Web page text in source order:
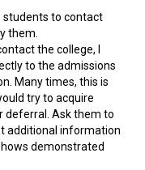
students to contact
them.
the college, I
to the admissions
Many times, this is
try to acquire
deferral. Ask them to
additional information
demonstrated